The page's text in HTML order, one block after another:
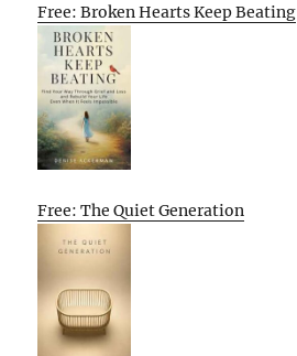
Free: Broken Hearts Keep Beating
Free: The Quiet Generation